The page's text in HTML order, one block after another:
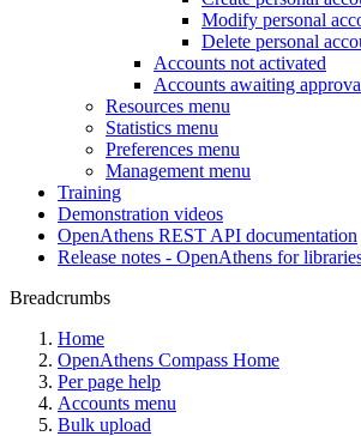
Modify personal
Delete personal
Accounts not activated
Accounts awaiting
Resources menu
Statistics menu
Preferences menu
Management menu
Training
Demonstration videos
OpenAthens REST API documentation
Release notes - OpenAthens for
Breadcrumbs
Home
OpenAthens Compass Home
Per page help
Accounts menu
Bulk upload